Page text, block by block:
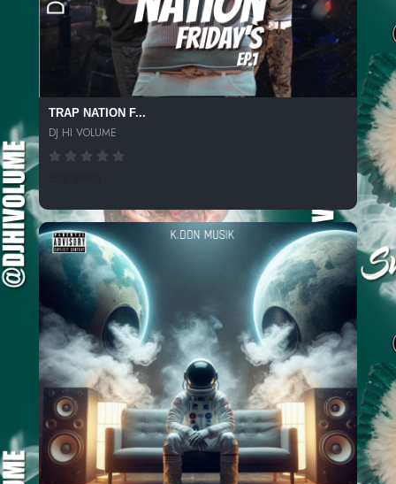
TRAP NATION F...
DJ HI VOLUME